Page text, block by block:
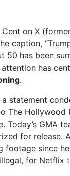
on X
caption,
50 has been
has
.
statement
The Hollywood
Today’s GMA
for release.
footage since
for Netflix